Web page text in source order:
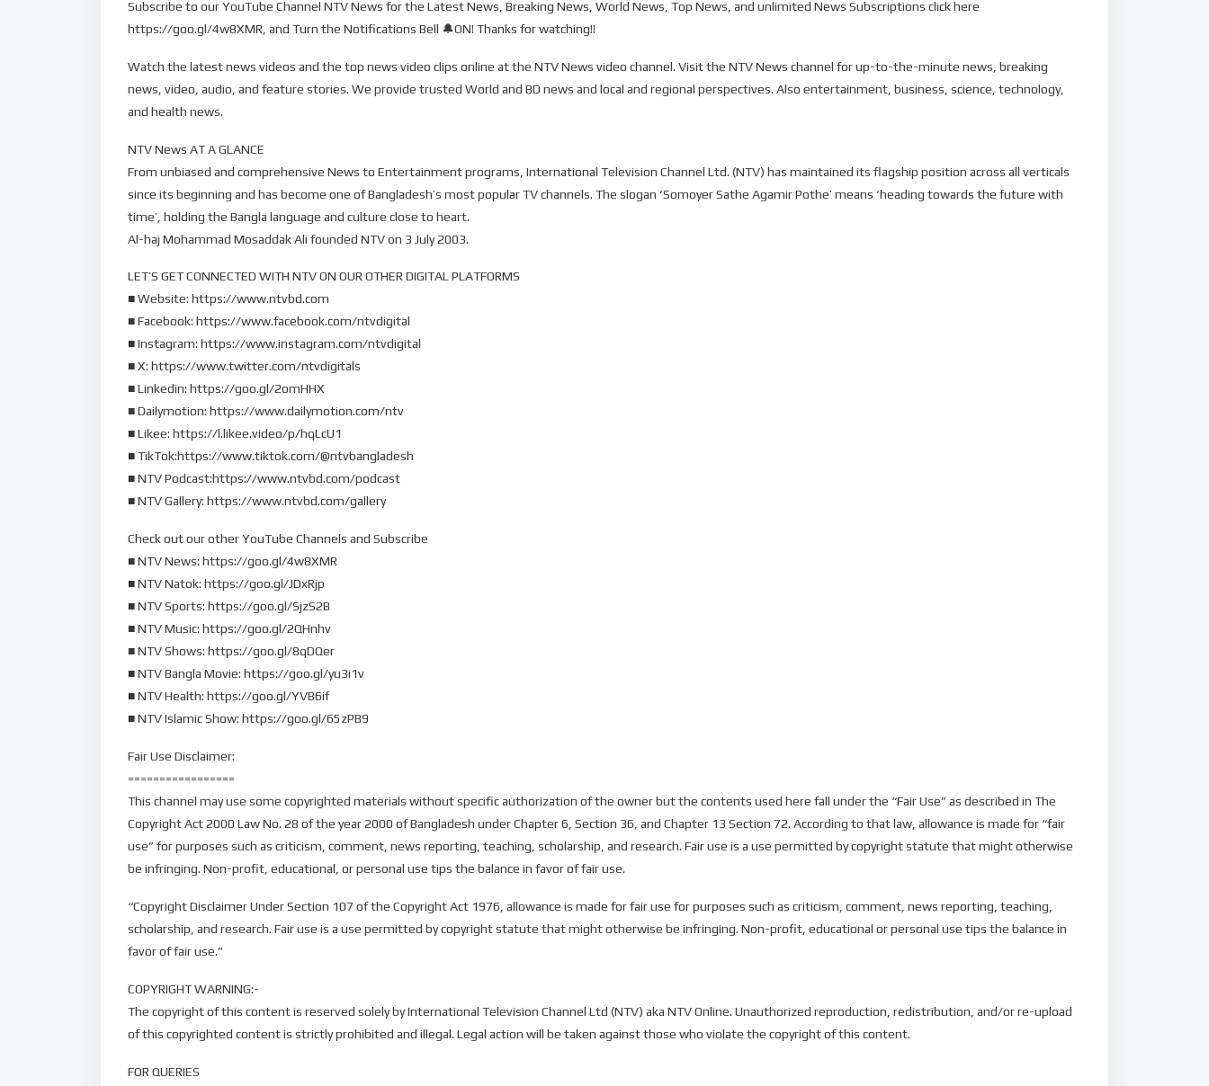
Subscribe to our YouTube Channel NTV News for the Latest News, Breaking News, World News, Top News, and unlimited News Subscriptions click here
https://goo.gl/4w8XMR, and Turn the Notifications Bell 🔔ON! Thanks for watching!!
Watch the latest news videos and the top news video clips online at the NTV News video channel. Visit the NTV News channel for up-to-the-minute news, breaking
news, video, audio, and feature stories. We provide trusted World and BD news and local and regional perspectives. Also entertainment, business, science, technology,
and health news.
NTV News AT A GLANCE
From unbiased and comprehensive News to Entertainment programs, International Television Channel Ltd. (NTV) has maintained its flagship position across all verticals
since its beginning and has become one of Bangladesh’s most popular TV channels. The slogan ‘Somoyer Sathe Agamir Pothe’ means ‘heading towards the future with
time’, holding the Bangla language and culture close to heart.
Al-haj Mohammad Mosaddak Ali founded NTV on 3 July 2003.
LET’S GET CONNECTED WITH NTV ON OUR OTHER DIGITAL PLATFORMS
■ Website: https://www.ntvbd.com
■ Facebook: https://www.facebook.com/ntvdigital
■ Instagram: https://www.instagram.com/ntvdigital
■ X: https://www.twitter.com/ntvdigitals
■ Linkedin: https://goo.gl/2omHHX
■ Dailymotion: https://www.dailymotion.com/ntv
■ Likee: https://l.likee.video/p/hqLcU1
■ TikTok:https://www.tiktok.com/@ntvbangladesh
■ NTV Podcast:https://www.ntvbd.com/podcast
■ NTV Gallery: https://www.ntvbd.com/gallery
Check out our other YouTube Channels and Subscribe
■ NTV News: https://goo.gl/4w8XMR
■ NTV Natok: https://goo.gl/JDxRjp
■ NTV Sports: https://goo.gl/SjzS2B
■ NTV Music: https://goo.gl/2QHnhv
■ NTV Shows: https://goo.gl/8qDQer
■ NTV Bangla Movie: https://goo.gl/yu3i1v
■ NTV Health: https://goo.gl/YVB6if
■ NTV Islamic Show: https://goo.gl/65zPB9
Fair Use Disclaimer:
=================
This channel may use some copyrighted materials without specific authorization of the owner but the contents used here fall under the “Fair Use” as described in The
Copyright Act 2000 Law No. 28 of the year 2000 of Bangladesh under Chapter 6, Section 36, and Chapter 13 Section 72. According to that law, allowance is made for “fair
use” for purposes such as criticism, comment, news reporting, teaching, scholarship, and research. Fair use is a use permitted by copyright statute that might otherwise
be infringing. Non-profit, educational, or personal use tips the balance in favor of fair use.
“Copyright Disclaimer Under Section 107 of the Copyright Act 1976, allowance is made for fair use for purposes such as criticism, comment, news reporting, teaching,
scholarship, and research. Fair use is a use permitted by copyright statute that might otherwise be infringing. Non-profit, educational or personal use tips the balance in
favor of fair use.”
COPYRIGHT WARNING:-
The copyright of this content is reserved solely by International Television Channel Ltd (NTV) aka NTV Online. Unauthorized reproduction, redistribution, and/or re-upload
of this copyrighted content is strictly prohibited and illegal. Legal action will be taken against those who violate the copyright of this content.
FOR QUERIES